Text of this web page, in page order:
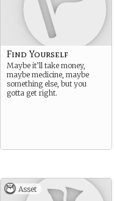
Find Yourself
Maybe it’ll take money,
maybe medicine, maybe
something else, but you
gotta get right.
Asset